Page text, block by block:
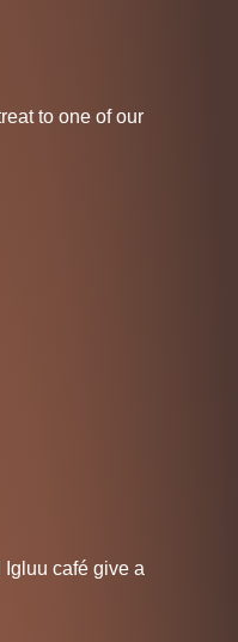
to one of our
café give a